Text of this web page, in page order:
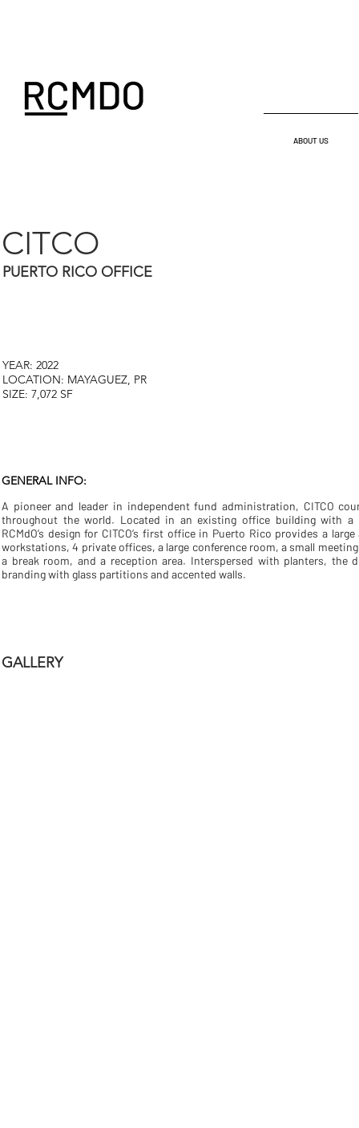
ABOUT US
CITCO
PUERTO RICO OFFICE
YEAR: 2022
LOCATION: MAYAGUEZ, PR
SIZE: 7,072 SF
GENERAL INFO:
A pioneer and leader in independent fund administration, CITCO
throughout the world. Located in an existing office building with a
RCMdO’s design for CITCO’s first office in Puerto Rico provides a
workstations, 4 private offices, a large conference room, a small
a break room, and a reception area. Interspersed with planters, the
branding with glass partitions and accented walls.
GALLERY